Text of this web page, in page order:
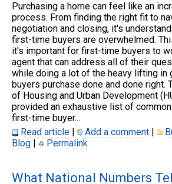
Purchasing a home can feel like an
process. From finding the right fit to
negotiation and closing, it's
first-time buyers are overwhelmed.
it's important for first-time buyers to
agent that can address all of their
while doing a lot of the heavy lifting
buyers purchase done and done right.
of Housing and Urban Development
provided an exhaustive list of
first-time buyer...
Read article | Add a comment |
Blog | Permalink
What National Numbers